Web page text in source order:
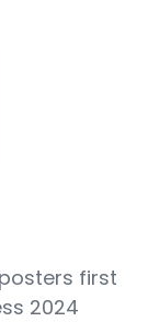
first
2024